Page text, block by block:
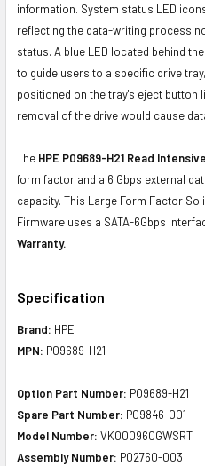
information. System status LED
reflecting the data-writing process
status. A blue LED located behind
to guide users to a specific drive
positioned on the tray's eject button
removal of the drive would cause
The HPE P09689-H21 Read
form factor and a 6 Gbps external
capacity. This Large Form Factor
Firmware uses a SATA-6Gbps
Warranty.
Specification
Brand: HPE
MPN: P09689-H21
Option Part Number: P09689-H21
Spare Part Number: P09846-001
Model Number: VK000960GWSRT
Assembly Number: P02760-003